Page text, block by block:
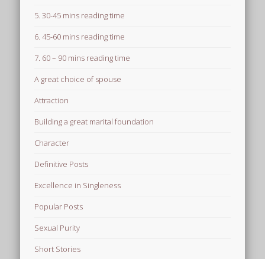
5. 30-45 mins reading time
6. 45-60 mins reading time
7. 60 – 90 mins reading time
A great choice of spouse
Attraction
Building a great marital foundation
Character
Definitive Posts
Excellence in Singleness
Popular Posts
Sexual Purity
Short Stories